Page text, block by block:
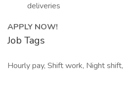
deliveries
APPLY NOW!
Job Tags
Hourly pay, Shift work, Night shift,